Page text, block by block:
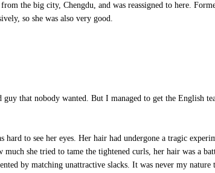
the big city, Chengdu, and was reassigned to here.
so she was also very good.
that nobody wanted. But I managed to get the English
to see her eyes. Her hair had undergone a tragic
she tried to tame the tightened curls, her hair was a
by matching unattractive slacks. It was never my nature